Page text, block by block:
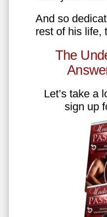
And so
rest of his life,
The
Let’s take a
sign up